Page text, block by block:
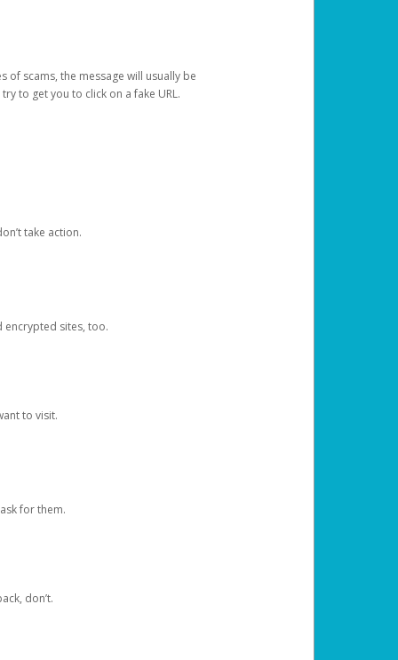
of scams, the message will usually be
to get you to click on a fake URL.
take action.
encrypted sites, too.
to visit.
for them.
don’t.